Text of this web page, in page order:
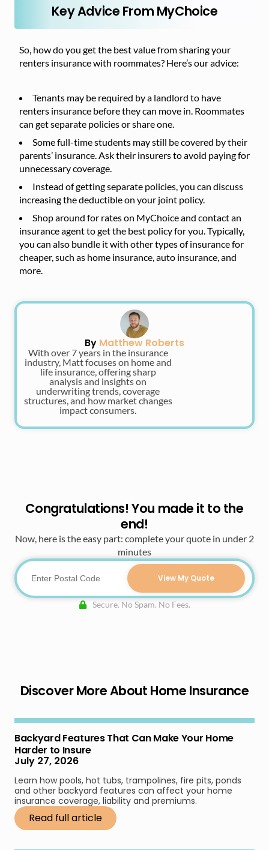
Key Advice From MyChoice
So, how do you get the best value from sharing your
renters insurance with roommates? Here’s our advice:
Tenants may be required by a landlord to have
renters insurance before they can move in. Roommates
can get separate policies or share one.
Some full-time students may still be covered by their
parents’ insurance. Ask their insurers to avoid paying for
unnecessary coverage.
Instead of getting separate policies, you can discuss
increasing the deductible on your joint policy.
Shop around for rates on MyChoice and contact an
insurance agent to get the best policy for you. Typically,
you can also bundle it with other types of insurance for
cheaper, such as home insurance, auto insurance, and
more.
By Matthew Roberts
With over 7 years in the insurance
industry, Matt focuses on home and
life insurance, offering sharp
analysis and insights on
underwriting trends, coverage
structures, and how market changes
impact consumers.
Congratulations! You made it to the
end!
Now, here is the easy part: complete your quote in under 2
minutes
View My Quote
Secure. No Spam. No Fees.
Discover More About Home Insurance
Backyard Features That Can Make Your Home
Harder to Insure
July 27, 2026
Learn how pools, hot tubs, trampolines, fire pits, ponds
and other backyard features can affect your home
insurance coverage, liability and premiums.
Read full article